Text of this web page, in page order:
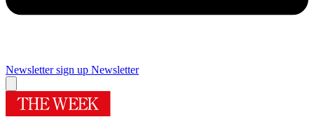
Newsletter sign up Newsletter